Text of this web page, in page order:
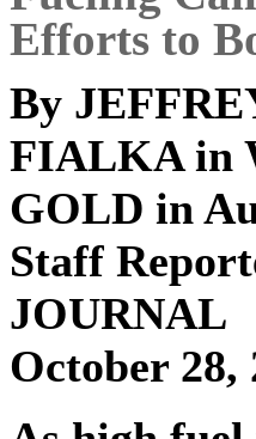
Efforts to
By
FIALKAin
GOLD in
Staff
JOURNAL
October 28,